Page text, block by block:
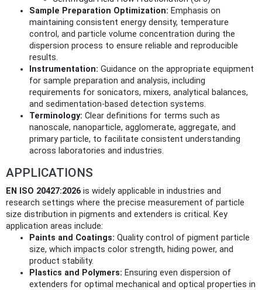
Sample Preparation Optimization: Emphasis on
maintaining consistent energy density, temperature
control, and particle volume concentration during the
dispersion process to ensure reliable and reproducible
results.
Instrumentation: Guidance on the appropriate equipment
for sample preparation and analysis, including
requirements for sonicators, mixers, analytical balances,
and sedimentation-based detection systems.
Terminology: Clear definitions for terms such as
nanoscale, nanoparticle, agglomerate, aggregate, and
primary particle, to facilitate consistent understanding
across laboratories and industries.
APPLICATIONS
EN ISO 20427:2026 is widely applicable in industries and
research settings where the precise measurement of particle
size distribution in pigments and extenders is critical. Key
application areas include:
Paints and Coatings: Quality control of pigment particle
size, which impacts color strength, hiding power, and
product stability.
Plastics and Polymers: Ensuring even dispersion of
extenders for optimal mechanical and optical properties in